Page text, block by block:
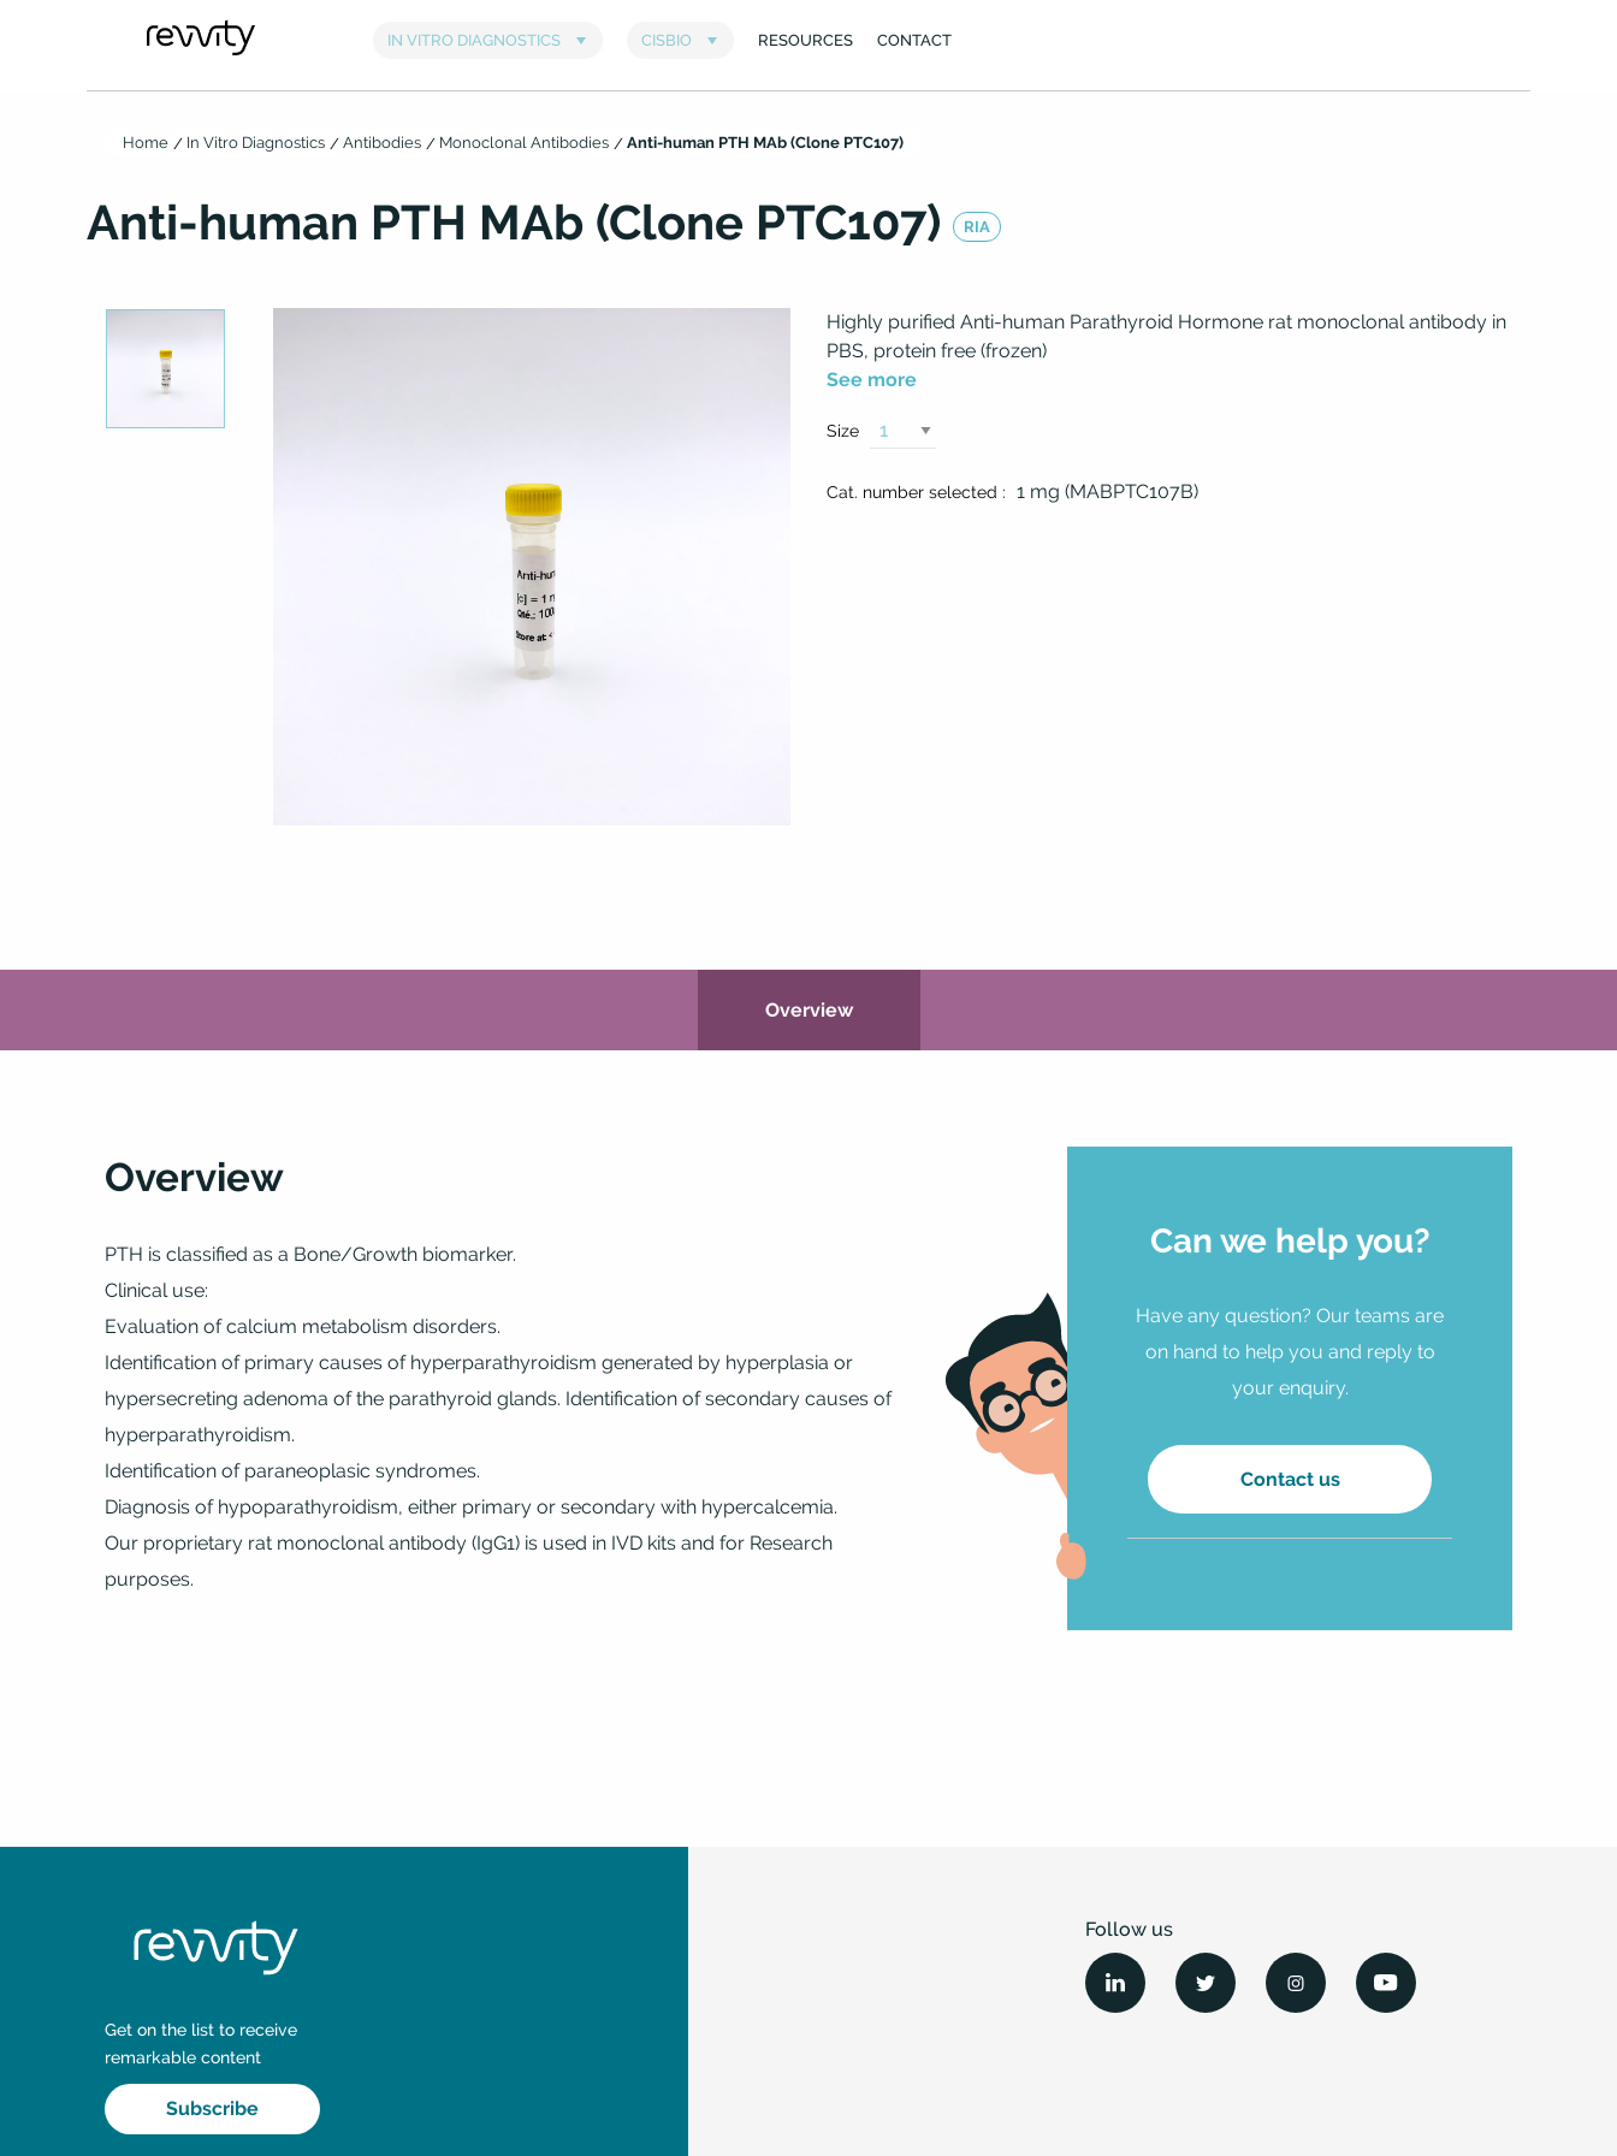
Home In Vitro Diagnostics Antibodies Monoclonal Antibodies Anti-human PTH MAb (Clone PTC107)
Anti-human PTH MAb (Clone PTC107) RIA
Highly purified Anti-human Parathyroid Hormone rat monoclonal antibody in
PBS, protein free (frozen)
See more
Size
Cat. number selected : 1 mg (MABPTC107B)
Overview
Overview
PTH is classified as a Bone/Growth biomarker.
Clinical use:
Evaluation of calcium metabolism disorders.
Identification of primary causes of hyperparathyroidism generated by hyperplasia or
hypersecreting adenoma of the parathyroid glands. Identification of secondary causes of
hyperparathyroidism.
Identification of paraneoplasic syndromes.
Diagnosis of hypoparathyroidism, either primary or secondary with hypercalcemia.
Our proprietary rat monoclonal antibody (IgG1) is used in IVD kits and for Research
purposes.
Can we help you?
Have any question? Our teams are
on hand to help you and reply to
your enquiry.
Contact us